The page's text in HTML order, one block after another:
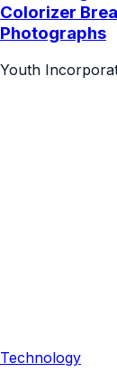
Colorizer
Photographs
Youth
Technology